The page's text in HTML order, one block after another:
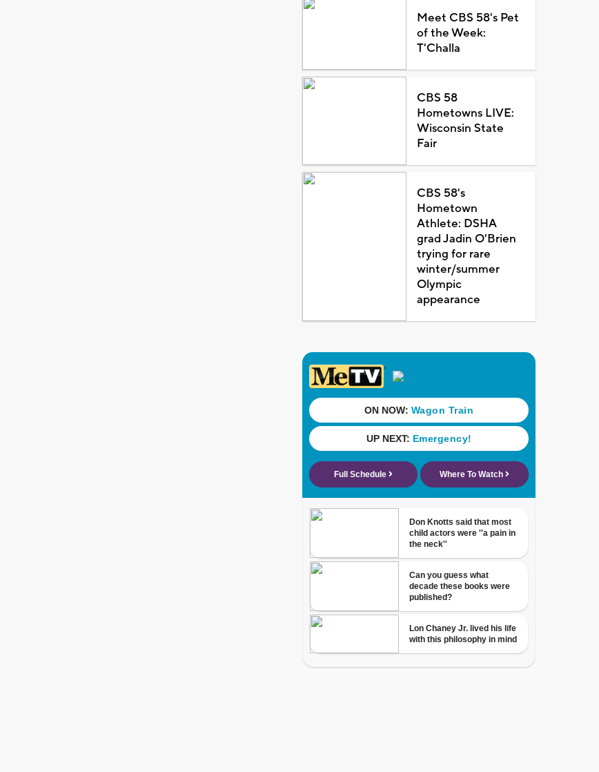
Meet CBS 58's Pet
of the Week:
T'Challa
CBS 58
Hometowns LIVE:
Wisconsin State
Fair
CBS 58's
Hometown
Athlete: DSHA
grad Jadin O'Brien
trying for rare
winter/summer
Olympic
appearance